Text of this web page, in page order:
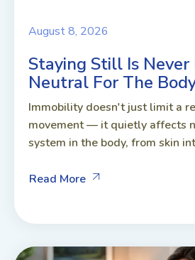
August 8, 2026
Staying Still Is
Neutral For The
Immobility doesn't just limit a
movement — it quietly affects
system in the body, from skin
Read More